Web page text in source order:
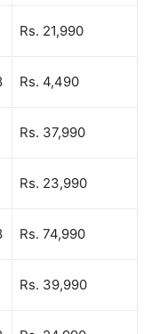
Rs. 21,990
Rs. 4,490
Rs. 37,990
Rs. 23,990
Rs. 74,990
Rs. 39,990